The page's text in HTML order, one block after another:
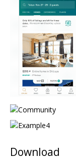
Download